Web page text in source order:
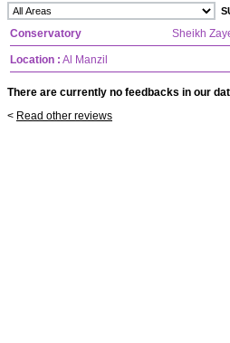
Conservatory Sheikh
Location : Al Manzil
There are currently no feedbacks in our
< Read other reviews